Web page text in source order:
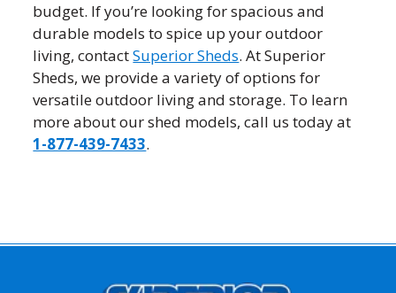
budget. If you’re looking for spacious and
durable models to spice up your outdoor
living, contactSuperior Sheds. At Superior
Sheds, we provide a variety of options for
versatile outdoor living and storage. To learn
more about our shed models, call us today at
1-877-439-7433.